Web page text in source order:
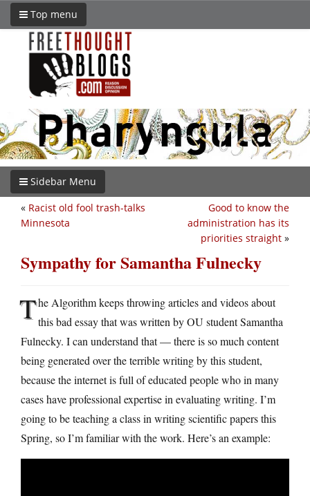
Top menu
Sidebar Menu
Good to know the
administration has its
priorities straight »
« Racist old fool trash-talks
Minnesota
Sympathy for Samantha Fulnecky
The Algorithm keeps throwing articles and videos about
this bad essay that was written by OU student Samantha
Fulnecky. I can understand that — there is so much content
being generated over the terrible writing by this student,
because the internet is full of educated people who in many
cases have professional expertise in evaluating writing. I’m
going to be teaching a class in writing scientific papers this
Spring, so I’m familiar with the work. Here’s an example: